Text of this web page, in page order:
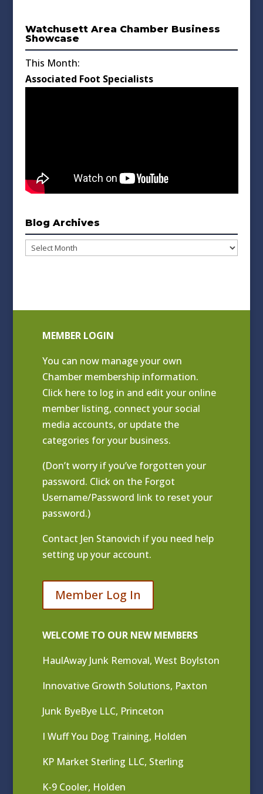
Watchusett Area Chamber Business
Showcase
This Month:
Associated Foot Specialists
Blog Archives
Blog
MEMBER LOGIN
You can now manage your own
Chamber membership information.
Click here to log in and edit your online
member listing, connect your social
media accounts, or update the
categories for your business.
(Don’t worry if you’ve forgotten your
password. Click on the Forgot
Username/Password link to reset your
password.)
Contact Jen Stanovich if you need help
setting up your account.
Member Log In
WELCOME TO OUR NEW MEMBERS
HaulAway Junk Removal, West Boylston
Innovative Growth Solutions, Paxton
Junk ByeBye LLC, Princeton
I Wuff You Dog Training, Holden
KP Market Sterling LLC, Sterling
K-9 Cooler, Holden